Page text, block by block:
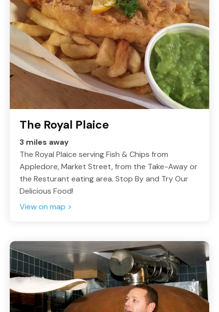
The Royal Plaice
3 miles away
The Royal Plaice serving Fish & Chips from
Appledore, Market Street, from the Take-Away or
the Resturant eating area. Stop By and Try Our
Delicious Food!
View on map >